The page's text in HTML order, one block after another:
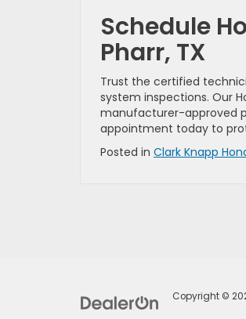
Schedule
Pharr, TX
Trust the certified
system inspections. Our
manufacturer-approved
appointment today to
Posted in Clark Knapp
Copyright ©